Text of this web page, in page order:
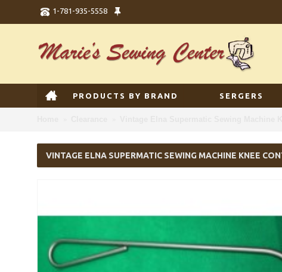
1-781-935-5558
PRODUCTS BY BRAND SERGERS
VINTAGE ELNA SUPERMATIC SEWING MACHINE KNEE